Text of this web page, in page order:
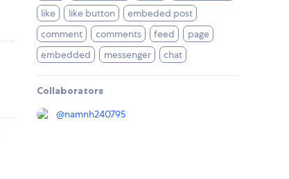
like
like button
embeded post
comment
comments feed
page
embedded
messenger chat
Collaborators
@namnh240795